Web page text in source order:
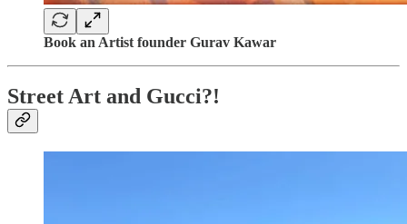
Book an Artist founder Gurav Kawar
Street Art and Gucci?!